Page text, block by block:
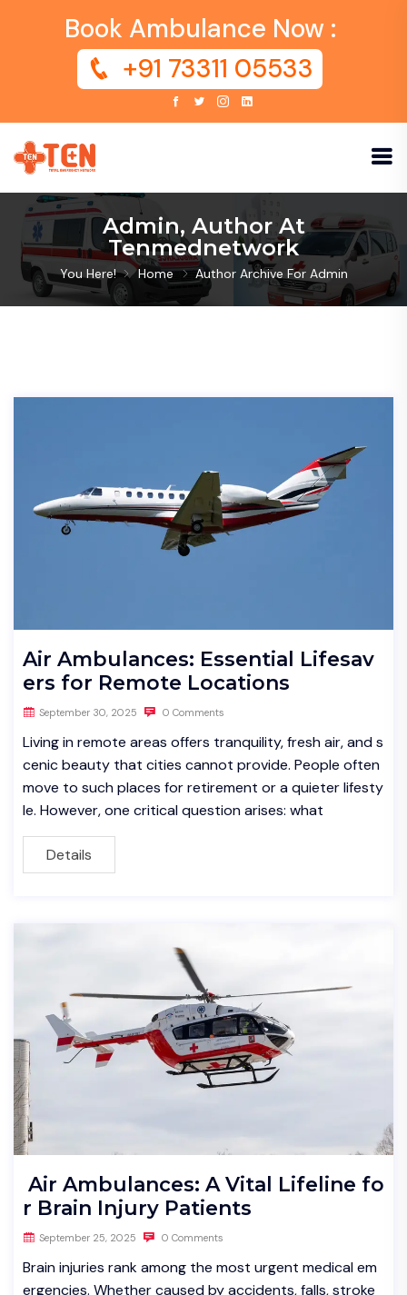
Book Ambulance Now :
+91 73311 05533
Admin, Author At
Tenmednetwork
You Here! Home Author Archive For Admin
Air Ambulances: Essential Lifesav
ers for Remote Locations
September 30, 2025 0 Comments
Living in remote areas offers tranquility, fresh air, and s
cenic beauty that cities cannot provide. People often
move to such places for retirement or a quieter lifesty
le. However, one critical question arises: what
Details
Air Ambulances: A Vital Lifeline fo
r Brain Injury Patients
September 25, 2025 0 Comments
Brain injuries rank among the most urgent medical em
ergencies. Whether caused by accidents, falls, stroke